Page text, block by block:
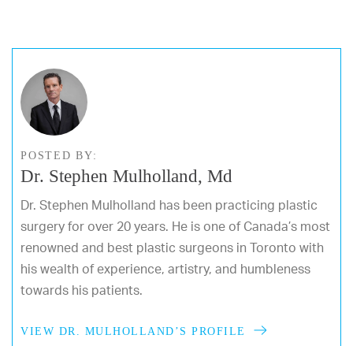
POSTED BY:
Dr. Stephen Mulholland, Md
Dr. Stephen Mulholland has been practicing plastic
surgery for over 20 years. He is one of Canada’s most
renowned and best plastic surgeons in Toronto with
his wealth of experience, artistry, and humbleness
towards his patients.
VIEW DR. MULHOLLAND’S PROFILE